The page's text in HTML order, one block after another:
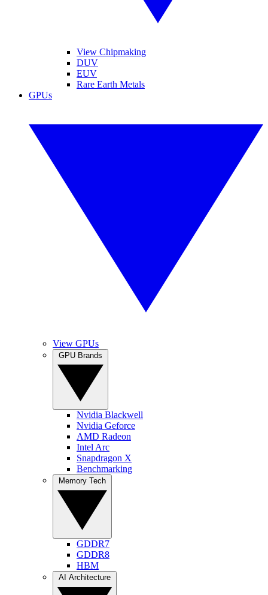
View Chipmaking
DUV
EUV
Rare Earth Metals
GPUs
View GPUs
Nvidia Blackwell
Nvidia Geforce
AMD Radeon
Intel Arc
Snapdragon X
Benchmarking
GDDR7
GDDR8
HBM